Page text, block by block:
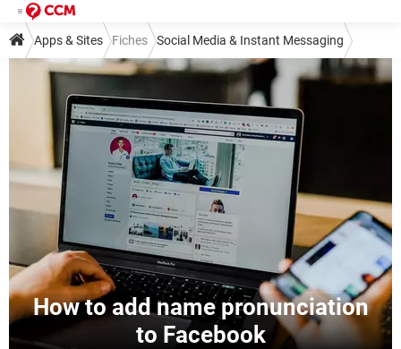
Apps & Sites Fiches Social Media & Instant Messaging
Social Media Facebook
How to add name pronunciation
to Facebook